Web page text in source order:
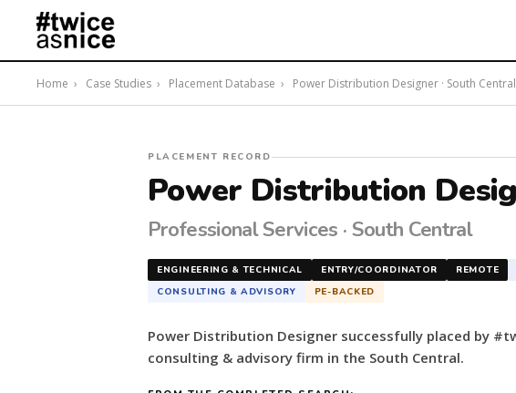
Home › Case Studies › Placement Database › Power Distribution Designer · South
#twiceasnice
Recruiting
placed
a
Power
Distribution
Designer
for
PE-
backed
PLACEMENT RECORD
Power Distribution
Professional Services · South Central
ENGINEERING & TECHNICAL ENTRY/COORDINATOR REMOTE
CONSULTING & ADVISORY
PE-BACKED
Power Distribution Designer successfully placed by
consulting & advisory firm in the South Central.